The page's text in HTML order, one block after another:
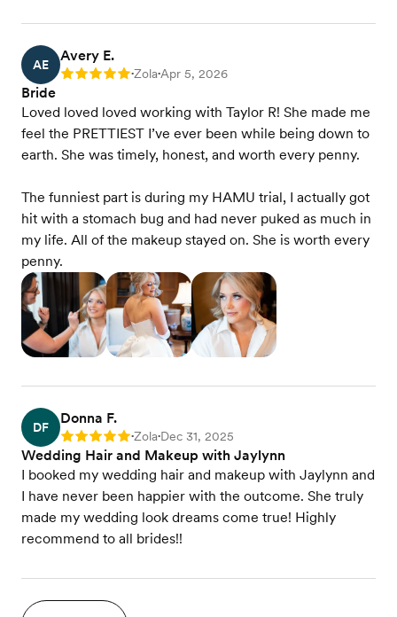
AE
Avery E.
Rating: 5 •Zola•Apr 5, 2026
Bride
Loved loved loved working with Taylor R! She made me
feel the PRETTIEST I’ve ever been while being down to
earth. She was timely, honest, and worth every penny.
The funniest part is during my HAMU trial, I actually got
hit with a stomach bug and had never puked as much in
my life. All of the makeup stayed on. She is worth every
penny.
DF
Donna F.
Rating: 5 •Zola•Dec 31, 2025
Wedding Hair and Makeup with Jaylynn
I booked my wedding hair and makeup with Jaylynn and
I have never been happier with the outcome. She truly
made my wedding look dreams come true! Highly
recommend to all brides!!